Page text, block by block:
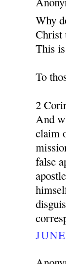
Why
Christ
This
To
2
And
claim
false